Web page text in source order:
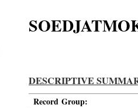
DESCRIPTIVE
Record Group: